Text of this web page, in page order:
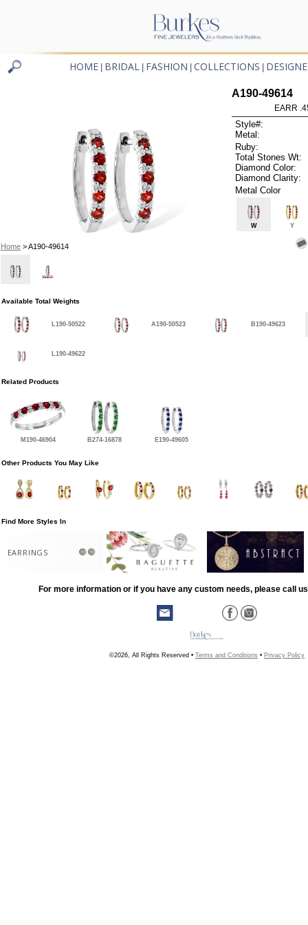
HOME BRIDAL FASHION COLLECTIONS
Home> A190-49614
A190-49614
EARR
Style#:
Metal:
Ruby:
Total Stones Wt:
Diamond Color:
Diamond Clarity:
Metal Color
W Y
Available Total Weights
L190-50522 A190-50523 B190-49623
L190-49622
Related Products
M190-46904 B274-16878 E190-49605
Other Products You May Like
Find More Styles In
EARRINGS
For more information or if you have any custom needs, please call
©2026, All Rights Reserved • Terms and Conditions • Privacy Policy